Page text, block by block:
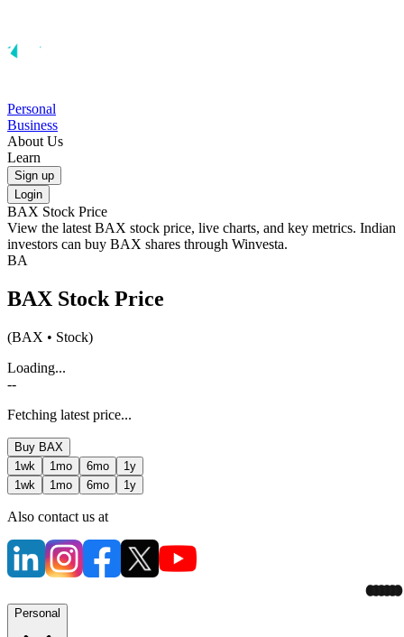
Personal
Business
About Us
Learn
Sign up
Login
BAX Stock Price
View the latest BAX stock price, live charts, and key metrics. Indian
investors can buy BAX shares through Winvesta.
BA
BAX Stock Price
(BAX • Stock)
Loading...
--
Fetching latest price...
Buy BAX
1wk
1mo 6mo
1y
1wk
1mo 6mo 1y
Also contact us at
Personal